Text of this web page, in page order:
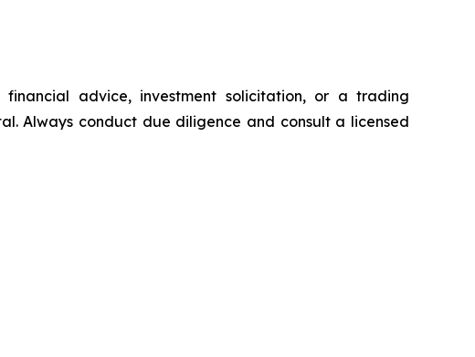
advice, investment solicitation, or a trading
Always conduct due diligence and consult a licensed